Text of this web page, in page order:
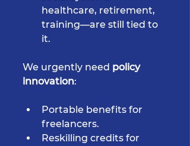
healthcare, retirement,
training—are still tied to
it.
We urgently need policy
innovation:
Portable benefits for
freelancers.
Reskilling credits for